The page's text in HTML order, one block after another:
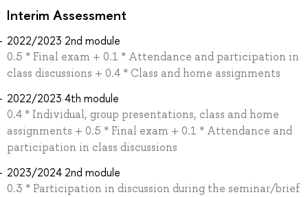
Interim Assessment
2022/2023 2nd module
0.5 * Final exam + 0.1 * Attendance and participation in
class discussions + 0.4 * Class and home assignments
2022/2023 4th module
0.4 * Individual, group presentations, class and home
assignments + 0.5 * Final exam + 0.1 * Attendance and
participation in class discussions
2023/2024 2nd module
0.3 * Participation in discussion during the seminar/brief